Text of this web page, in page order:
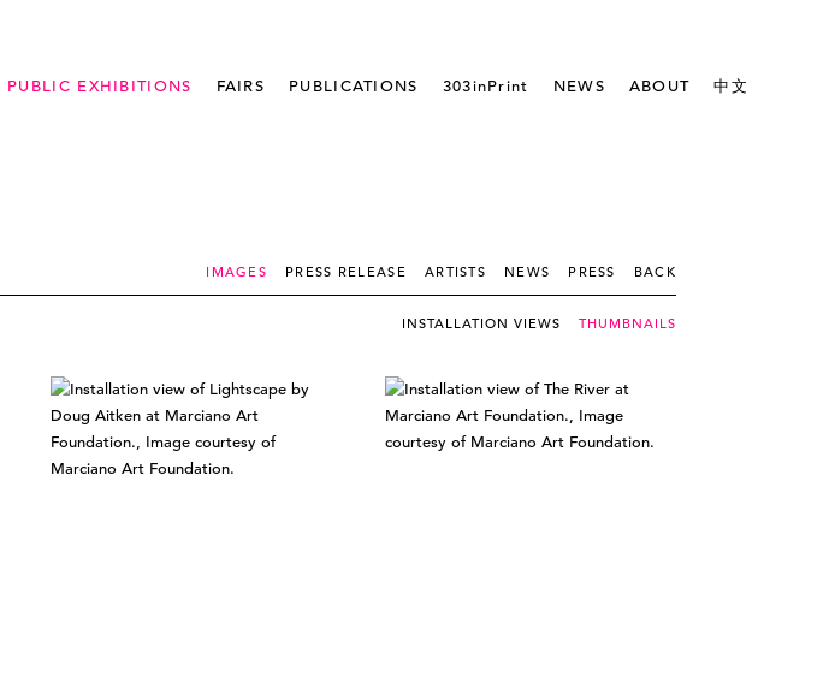
PUBLIC EXHIBITIONS FAIRS PUBLICATIONS 303inPrint NEWS ABOUT 中文
IMAGES PRESS RELEASE ARTISTS NEWS PRESS BACK
INSTALLATION VIEWS THUMBNAILS